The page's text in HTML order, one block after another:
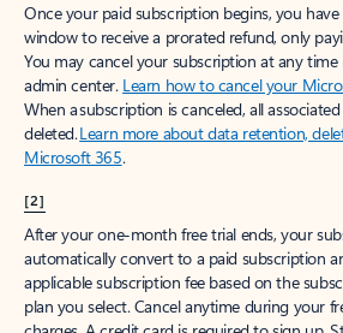
Once your paid subscription begins, you
window to receive a prorated refund, only
You may cancel your subscription at any
admin center. Learn how to cancel your
When a subscription is canceled, all
deleted.Learn more about data retention,
Microsoft 365.
[2]
After your one-month free trial ends, your
automatically convert to a paid subscription
applicable subscription fee based on the
plan you select. Cancel anytime during your